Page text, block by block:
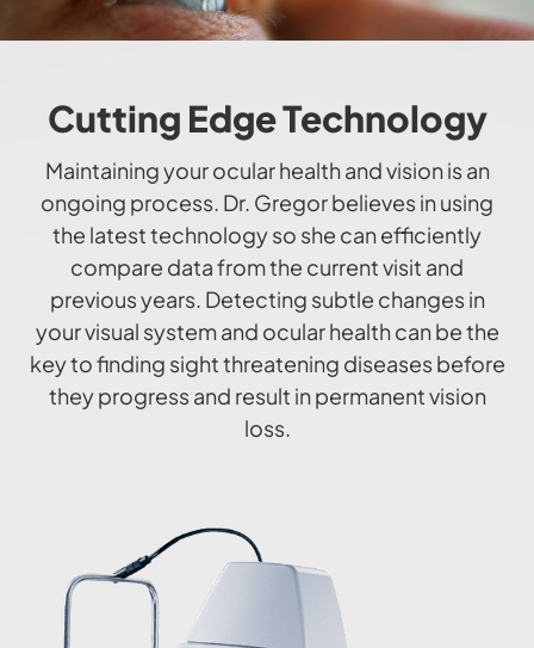
Cutting Edge Technology
​​​​​​​Maintaining your ocular health and vision is an
ongoing process. Dr. Gregor believes in using
the latest technology so she can efficiently
compare data from the current visit and
previous years. Detecting subtle changes in
your visual system and ocular health can be the
key to finding sight threatening diseases before
they progress and result in permanent vision
loss.